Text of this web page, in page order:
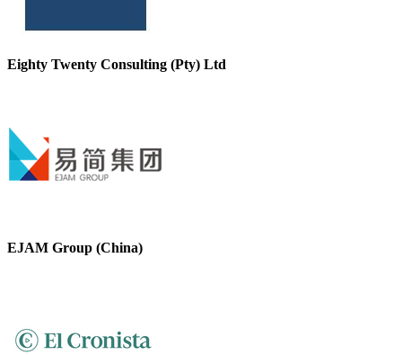
Eighty Twenty Consulting (Pty) Ltd
EJAM Group (China)